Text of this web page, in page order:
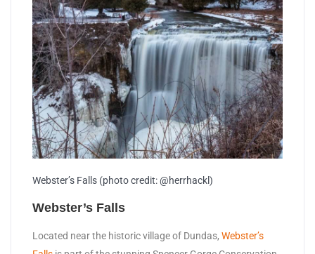
Webster’s Falls (photo credit: @herrhackl)
Webster’s Falls
Located near the historic village of Dundas, Webster’s